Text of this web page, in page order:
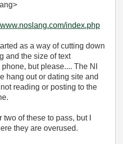
www.noslang.com/index.php
as a way of cutting down
and the size of text
but please.... The NI
hang out or dating site and
reading or posting to the
two of these to pass, but I
they are overused.